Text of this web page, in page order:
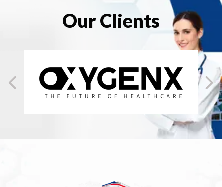
Our Clients